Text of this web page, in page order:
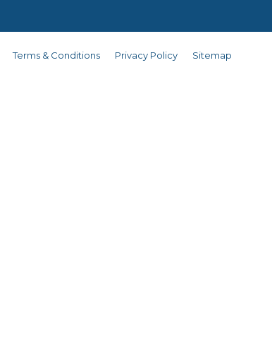
Terms & Conditions Privacy Policy Sitemap